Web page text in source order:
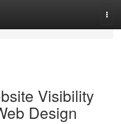
Visibility
Design